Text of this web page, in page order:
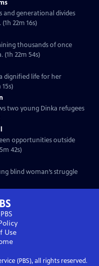
and generational divides
22m 16s)
thousands of once
(1h 22m 54s)
dignified life for her
two young Dinka refugees
opportunities outside
42s)
blind woman’s struggle
Use
(PBS), all rights reserved.